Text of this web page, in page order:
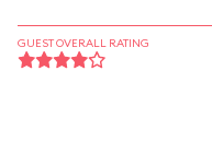
GUEST OVERALL RATING